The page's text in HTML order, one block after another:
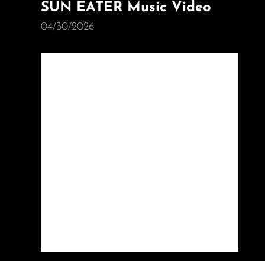
SUN EATER Music Video
04/30/2026